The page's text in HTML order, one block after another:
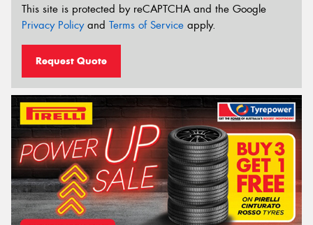
This site is protected by reCAPTCHA and the Google
Privacy Policyand Terms of Service apply.
Request Quote